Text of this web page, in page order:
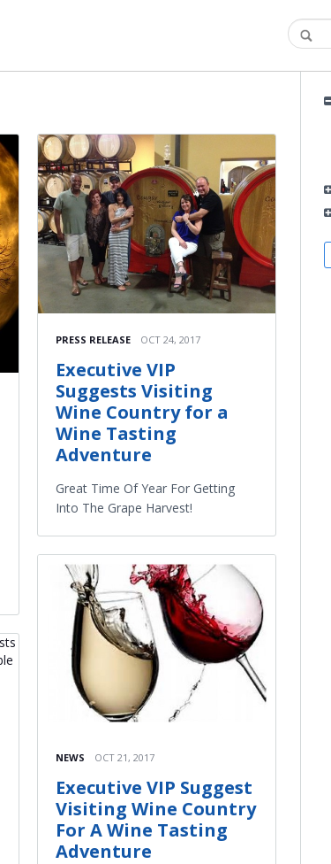
PRESS RELEASE OCT 24, 2017
Executive VIP
Suggests Visiting
Wine Country for a
Wine Tasting
Adventure
Great Time Of Year For Getting
Into The Grape Harvest!
NEWS OCT 21, 2017
Executive VIP Suggest
Visiting Wine Country
For A Wine Tasting
Adventure